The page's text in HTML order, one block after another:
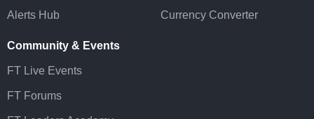
Alerts Hub Currency Converter
Community & Events
FT Live Events
FT Forums